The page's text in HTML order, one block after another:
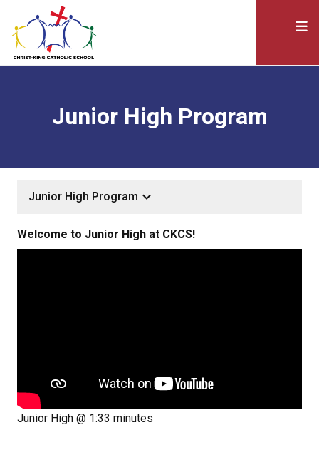
Junior High Program
Junior High Program keyboard_arrow_down
Welcome to Junior High at CKCS!
Junior High @ 1:33 minutes